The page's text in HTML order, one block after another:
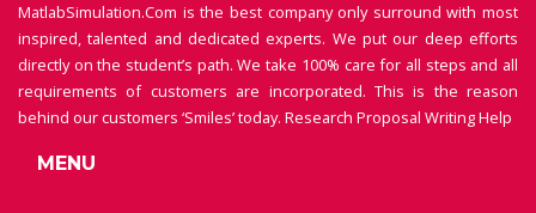
MatlabSimulation.Com is the best company only surround with most
inspired, talented and dedicated experts. We put our deep efforts
directly on the student’s path. We take 100% care for all steps and all
requirements of customers are incorporated. This is the reason
behind our customers ‘Smiles’ today. Research Proposal Writing Help
MENU